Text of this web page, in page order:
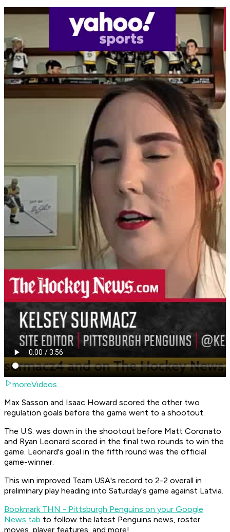
moreVideos
Max Sasson and Isaac Howard scored the other two
regulation goals before the game went to a shootout.
The U.S. was down in the shootout before Matt Coronato
and Ryan Leonard scored in the final two rounds to win the
game. Leonard's goal in the fifth round was the official
game-winner.
This win improved Team USA's record to 2-2 overall in
preliminary play heading into Saturday's game against Latvia.
Bookmark THN - Pittsburgh Penguins on your Google
News tab to follow the latest Penguins news, roster
moves, player features, and more!